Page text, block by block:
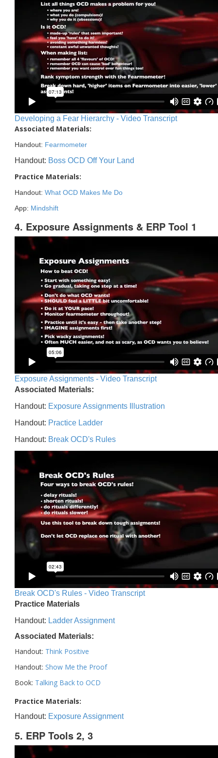
Developing a Fear Hierarchy - Video Transcript
Associated Materials:
Handout: Fearmometer
Handout: Boss OCD Off Your Land
Practice Materials:
Handout: What OCD Makes Me Do
App: Mindshift
4. Exposure Assignments & ERP Tool 1
Exposure Assignments - Video Transcript
Associated Materials:
Handout: Exposure Assignments Illustration
Handout: Practice Ladder
Handout: Break OCD's Rules
Break OCD's Rules - Video Transcript
Practice Materials
Handout: Ladder Assignment
Associated Materials:
Handout: Think Positive
Handout: Show Me the Proof
Book: Talking Back to OCD
Practice Materials:
Handout: Exposure Assignment
5. ERP Tools 2, 3